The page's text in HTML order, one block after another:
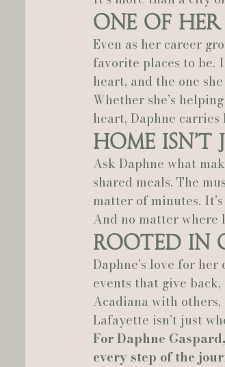
Hannah Trahan Weddings
One of
Even as her career
favorite places to be.
heart, and the one
Whether she’s
heart, Daphne
Home
Ask Daphne what
shared meals. The
matter of minutes.
And no matter where
Rooted in
Daphne’s love for
events that give
Acadiana with
Lafayette isn’t just
For Daphne
every step of the